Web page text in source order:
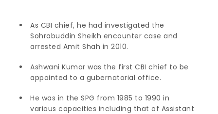
As CBI chief, he had investigated the
Sohrabuddin Sheikh encounter case and
arrested Amit Shah in 2010.
Ashwani Kumar was the first CBI chief to be
appointed to a gubernatorial office.
He was in the SPG from 1985 to 1990 in
various capacities including that of Assistant